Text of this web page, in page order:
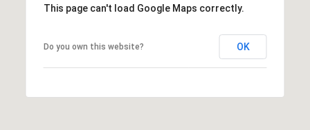
This page can't load Google Maps correctly.
Do you own this website? OK